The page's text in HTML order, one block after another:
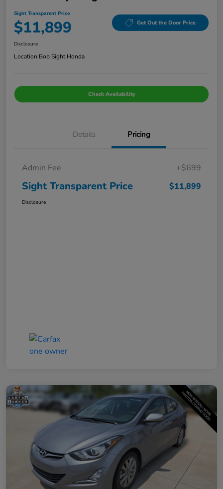
Sight Transparent Price
$11,899 Get Out the Door Price
Disclosure
Location:Bob Sight Honda
Check Availability
Details Pricing
Admin Fee +$699
Sight Transparent Price $11,899
Disclosure